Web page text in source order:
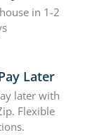
in 1-2
Later
later with
Flexible